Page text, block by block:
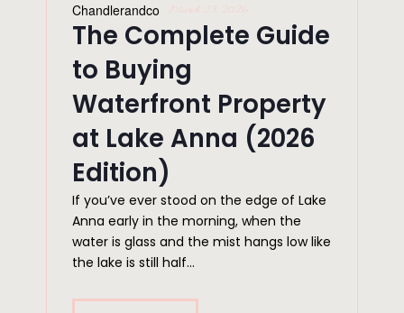
Chandlerandco March 23, 2026
The Complete Guide
to Buying
Waterfront Property
at Lake Anna (2026
Edition)
If you’ve ever stood on the edge of Lake
Anna early in the morning, when the
water is glass and the mist hangs low like
the lake is still half...